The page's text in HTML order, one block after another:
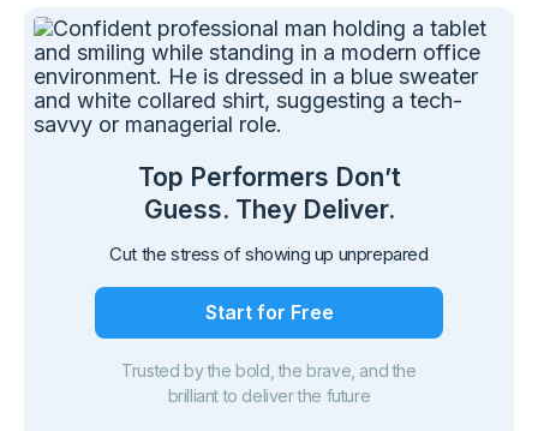
Top Performers Don’t
Guess. They Deliver.
Cut the stress of showing up unprepared
Start for Free
Trusted by the bold, the brave, and the
brilliant to deliver the future